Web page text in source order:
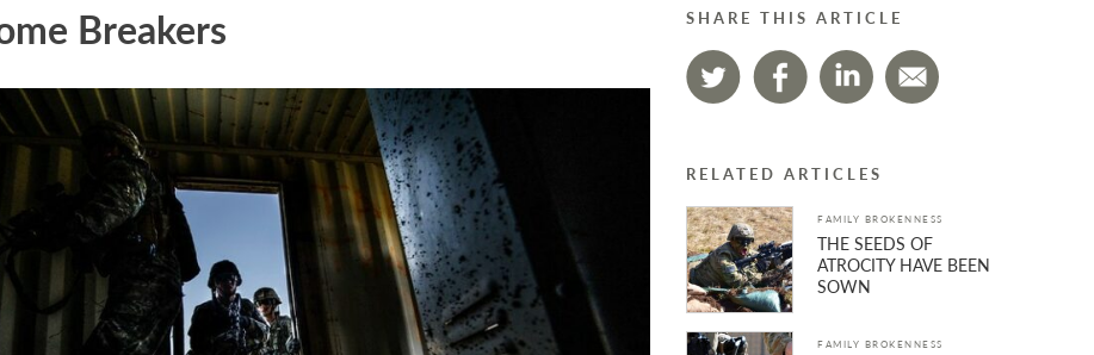
Breakers SHARE THIS ARTICLE
RELATED ARTICLES
FAMILY BROKENNESS
THE SEEDS OF
ATROCITY HAVE BEEN
SOWN
FAMILY BROKENNESS